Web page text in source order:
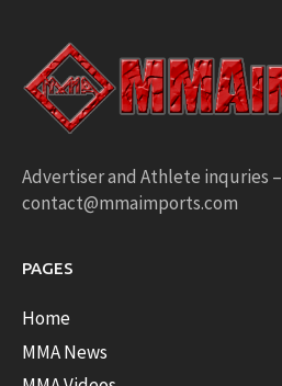
Advertiser and Athlete inquries –
contact@mmaimports.com
PAGES
Home
MMA News